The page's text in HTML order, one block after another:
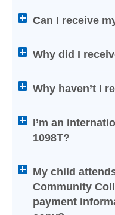
press
on
the
Help
expand
or
collapse
Can I receive
Why did I
Why haven’t I
I’m an
1098T?
My child
Community
payment